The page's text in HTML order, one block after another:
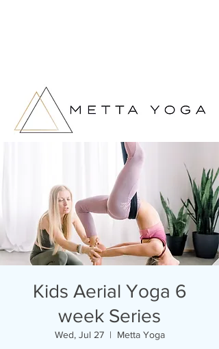
Kids Aerial Yoga 6
week Series
Wed, Jul 27
  |
Metta Yoga